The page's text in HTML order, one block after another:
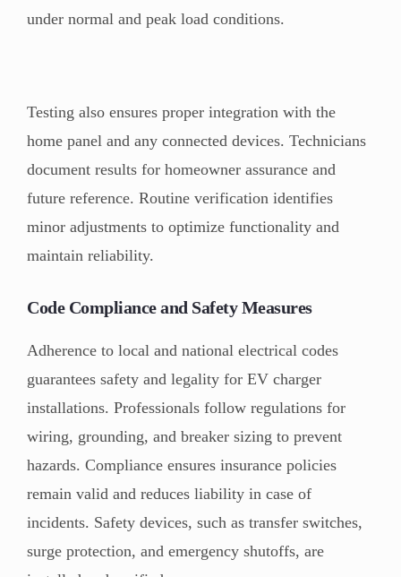
under normal and peak load conditions.
Testing also ensures proper integration with the
home panel and any connected devices. Technicians
document results for homeowner assurance and
future reference. Routine verification identifies
minor adjustments to optimize functionality and
maintain reliability.
Code Compliance and Safety Measures
Adherence to local and national electrical codes
guarantees safety and legality for EV charger
installations. Professionals follow regulations for
wiring, grounding, and breaker sizing to prevent
hazards. Compliance ensures insurance policies
remain valid and reduces liability in case of
incidents. Safety devices, such as transfer switches,
surge protection, and emergency shutoffs, are